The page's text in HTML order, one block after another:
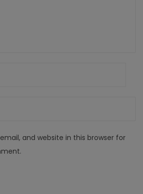
and website in this browser for